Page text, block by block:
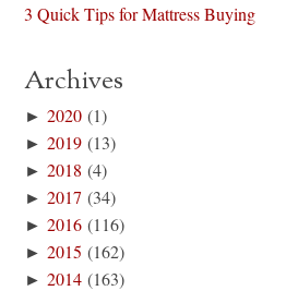
3 Quick Tips for Mattress Buying
Archives
►2020 (1)
►2019 (13)
►2018 (4)
►2017 (34)
►2016 (116)
►2015 (162)
►2014 (163)